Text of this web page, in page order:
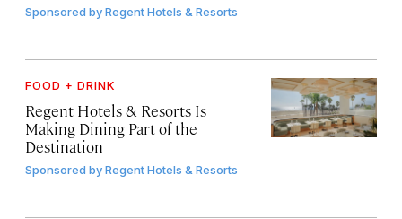
Sponsored byRegent Hotels & Resorts
FOOD + DRINK
Regent Hotels & Resorts Is
Making Dining Part of the
Destination
Sponsored byRegent Hotels & Resorts